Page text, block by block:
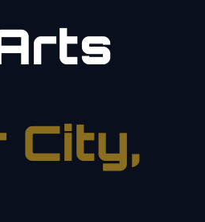
City,